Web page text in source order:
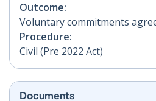
Outcome:
Voluntary commitments
Procedure:
Civil (Pre 2022 Act)
Documents